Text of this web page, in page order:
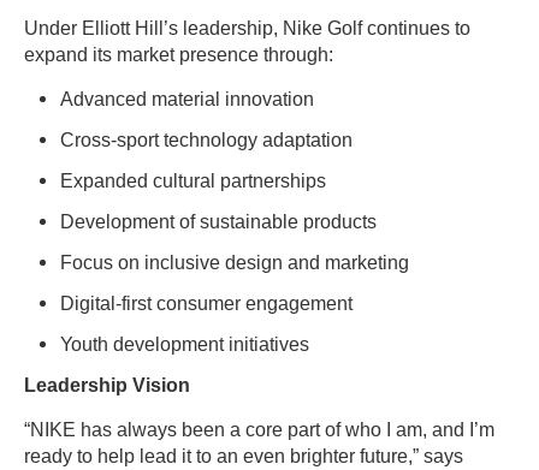
Under Elliott Hill’s leadership, Nike Golf continues to
expand its market presence through:
Advanced material innovation
Cross-sport technology adaptation
Expanded cultural partnerships
Development of sustainable products
Focus on inclusive design and marketing
Digital-first consumer engagement
Youth development initiatives
Leadership Vision
“NIKE has always been a core part of who I am, and I’m
ready to help lead it to an even brighter future,” says